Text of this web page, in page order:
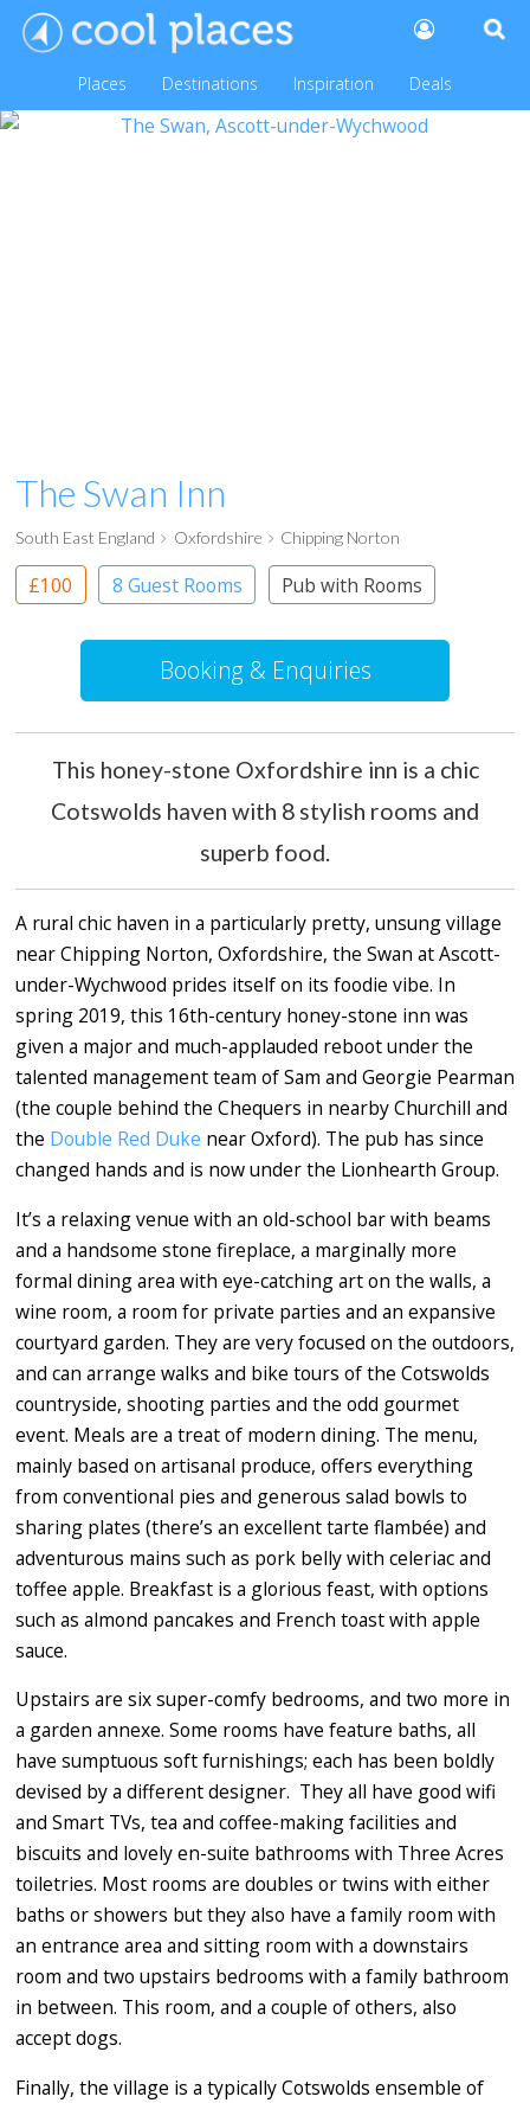
Places Destinations Inspiration Deals
The Swan Inn
South East England Oxfordshire Chipping Norton
£100 8 Guest Rooms Pub with Rooms
Booking & Enquiries
This honey-stone Oxfordshire inn is a chic
Cotswolds haven with 8 stylish rooms and
superb food.
A rural chic haven in a particularly pretty, unsung village
near Chipping Norton, Oxfordshire, the Swan at Ascott-
under-Wychwood prides itself on its foodie vibe. In
spring 2019, this 16th-century honey-stone inn was
given a major and much-applauded reboot under the
talented management team of Sam and Georgie Pearman
(the couple behind the Chequers in nearby Churchill and
the Double Red Duke near Oxford). The pub has since
changed hands and is now under the Lionhearth Group.
It’s a relaxing venue with an old-school bar with beams
and a handsome stone fireplace, a marginally more
formal dining area with eye-catching art on the walls, a
wine room, a room for private parties and an expansive
courtyard garden. They are very focused on the outdoors,
and can arrange walks and bike tours of the Cotswolds
countryside, shooting parties and the odd gourmet
event. Meals are a treat of modern dining. The menu,
mainly based on artisanal produce, offers everything
from conventional pies and generous salad bowls to
sharing plates (there’s an excellent tarte flambée) and
adventurous mains such as pork belly with celeriac and
toffee apple. Breakfast is a glorious feast, with options
such as almond pancakes and French toast with apple
sauce.
Upstairs are six super-comfy bedrooms, and two more in
a garden annexe. Some rooms have feature baths, all
have sumptuous soft furnishings; each has been boldly
devised by a different designer. They all have good wifi
and Smart TVs, tea and coffee-making facilities and
biscuits and lovely en-suite bathrooms with Three Acres
toiletries. Most rooms are doubles or twins with either
baths or showers but they also have a family room with
an entrance area and sitting room with a downstairs
room and two upstairs bedrooms with a family bathroom
in between. This room, and a couple of others, also
accept dogs.
Finally, the village is a typically Cotswolds ensemble of